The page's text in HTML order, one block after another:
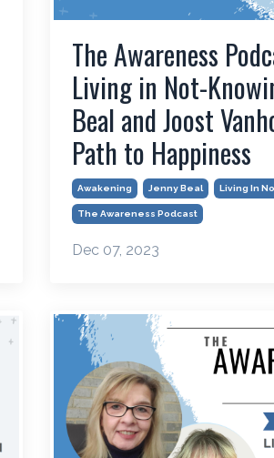
The Awareness
Living in Not-
Beal and Joost
Path to Happiness
Awakening Jenny Beal Living In
The Awareness Podcast
Dec 07, 2023